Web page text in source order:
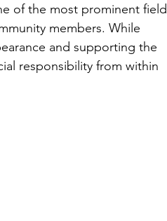
of the most prominent field
members. While
and supporting the
responsibility from within